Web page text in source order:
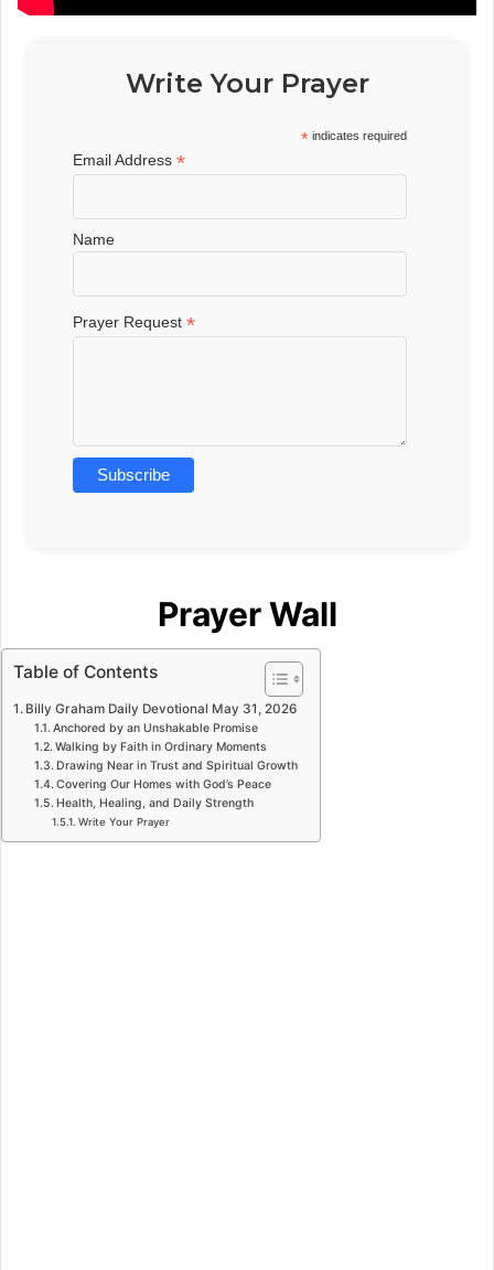
Write Your Prayer
* indicates required
Email Address*
Name
Prayer Request*
Prayer Wall
Table of Contents
Billy Graham Daily Devotional May 31, 2026
Anchored by an Unshakable Promise
Walking by Faith in Ordinary Moments
Drawing Near in Trust and Spiritual Growth
Covering Our Homes with God’s Peace
Health, Healing, and Daily Strength
Write Your Prayer